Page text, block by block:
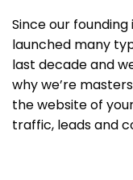
Since our
launched many
last decade and
why we’re
the website of
traffic, leads and